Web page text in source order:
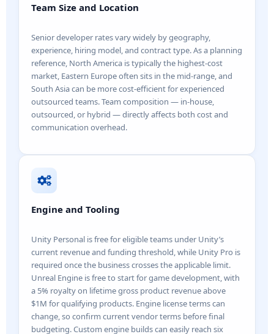
Team Size and Location
Senior developer rates vary widely by geography,
experience, hiring model, and contract type. As a planning
reference, North America is typically the highest-cost
market, Eastern Europe often sits in the mid-range, and
South Asia can be more cost-efficient for experienced
outsourced teams. Team composition — in-house,
outsourced, or hybrid — directly affects both cost and
communication overhead.
Engine and Tooling
Unity Personal is free for eligible teams under Unity’s
current revenue and funding threshold, while Unity Pro is
required once the business crosses the applicable limit.
Unreal Engine is free to start for game development, with
a 5% royalty on lifetime gross product revenue above
$1M for qualifying products. Engine license terms can
change, so confirm current vendor terms before final
budgeting. Custom engine builds can easily reach six